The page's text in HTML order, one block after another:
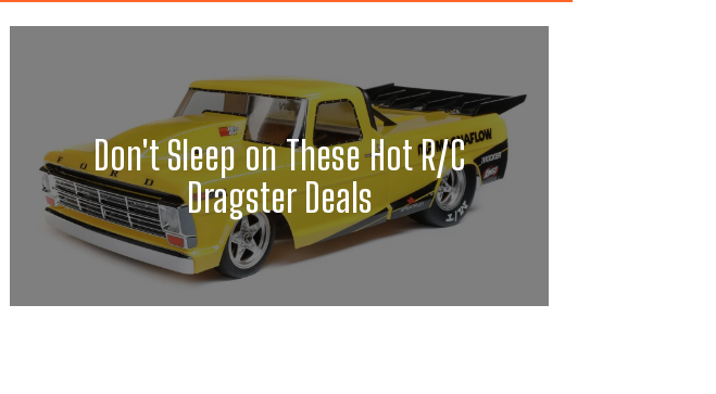
Don't Sleep on These Hot R/C
Dragster Deals